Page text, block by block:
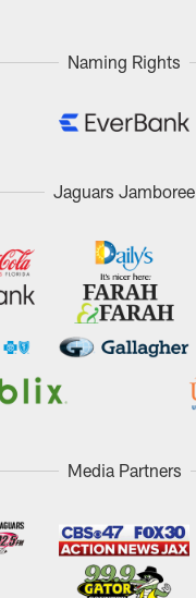
Naming Rights
Jaguars Jamboree
Media Partners